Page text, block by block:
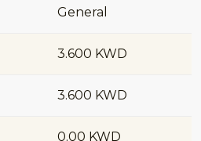
General
3.600 KWD
3.600 KWD
0.00 KWD